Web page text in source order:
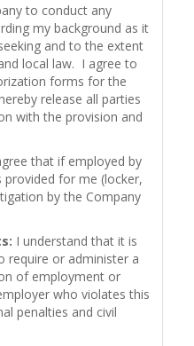
to conduct any
my background as it
and to the extent
local law. I agree to
forms for the
release all parties
with the provision and
that if employed by
for me (locker,
by the Company
I understand that it is
require or administer a
of employment or
who violates this
penalties and civil